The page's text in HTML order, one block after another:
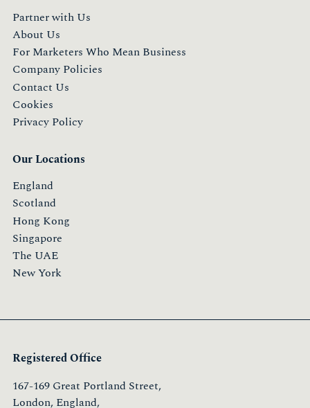
Partner with Us
About Us
For Marketers Who Mean Business
Company Policies
Contact Us
Cookies
Privacy Policy
Our Locations
England
Scotland
Hong Kong
Singapore
The UAE
New York
Registered Office
167-169 Great Portland Street,
London, England,